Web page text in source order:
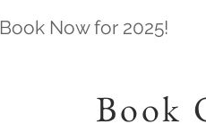
Book Now for 2025!
Book